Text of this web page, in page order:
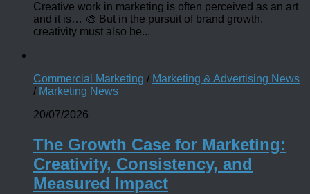
Creative work in marketing is often perceived as an art
and it is… 🎨 But in the pursuit of brand growth,
creativity must also be...
Commercial Marketing / Marketing & Advertising News
/ Marketing News
20/07/2026
The Growth Case for Marketing:
Creativity, Consistency, and
Measured Impact